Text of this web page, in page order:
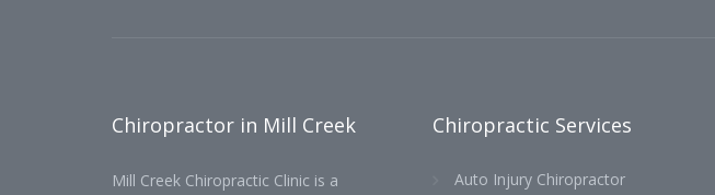
Chiropractor in Mill Creek
Mill Creek Chiropractic Clinic is a
Chiropractic Services
Auto Injury Chiropractor